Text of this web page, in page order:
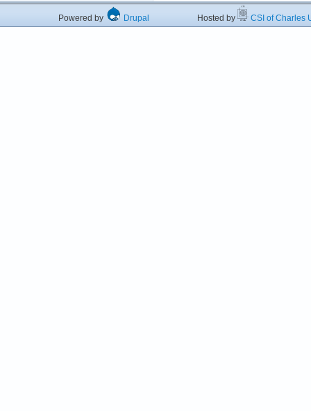
Powered by Drupal Hosted by CSI of Charles